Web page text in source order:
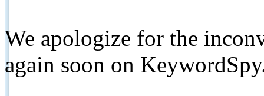
We apologize for the
again soon on